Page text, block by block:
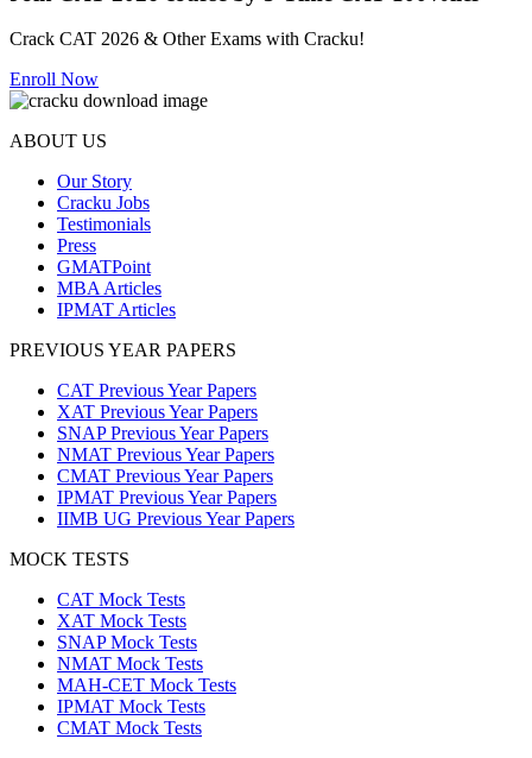
Crack CAT 2026 & Other Exams with Cracku!
Enroll Now
ABOUT US
Our Story
Cracku Jobs
Testimonials
Press
GMATPoint
MBA Articles
IPMAT Articles
PREVIOUS YEAR PAPERS
CAT Previous Year Papers
XAT Previous Year Papers
SNAP Previous Year Papers
NMAT Previous Year Papers
CMAT Previous Year Papers
IPMAT Previous Year Papers
IIMB UG Previous Year Papers
MOCK TESTS
CAT Mock Tests
XAT Mock Tests
SNAP Mock Tests
NMAT Mock Tests
MAH-CET Mock Tests
IPMAT Mock Tests
CMAT Mock Tests